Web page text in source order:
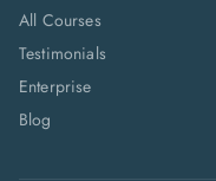
All Courses
Testimonials
Enterprise
Blog